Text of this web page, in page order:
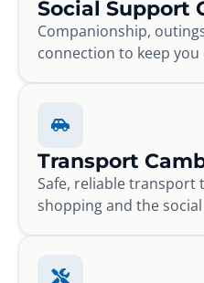
Social Support
Companionship,
connection to keep you
Transport
Safe, reliable transport
shopping and the